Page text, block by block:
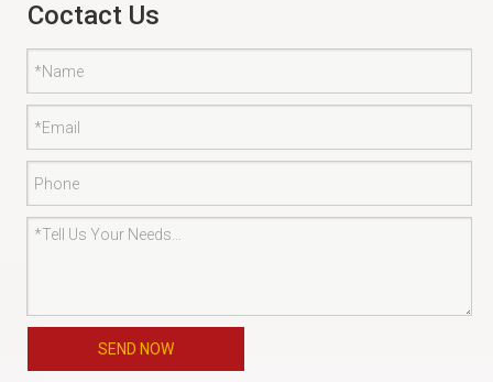
Coctact Us
SEND NOW